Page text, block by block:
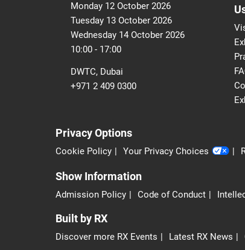
Monday 12 October 2026
Tuesday 13 October 2026
Wednesday 14 October 2026
10:00 - 17:00
DWTC, Dubai
+971 2 409 0300
Privacy Options
Cookie Policy Your Privacy Choices
Show Information
Admission Policy Code of Conduct
Built by RX
Discover more RX Events Latest RX News